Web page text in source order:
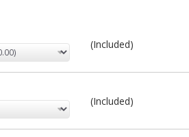
(Included)
(Included)